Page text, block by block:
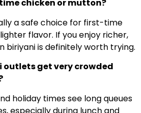
chicken or mutton?
a safe choice for first-time
flavor. If you enjoy richer,
biriyani is definitely worth trying.
outlets get very crowded
holiday times see long queues
especially during lunch and